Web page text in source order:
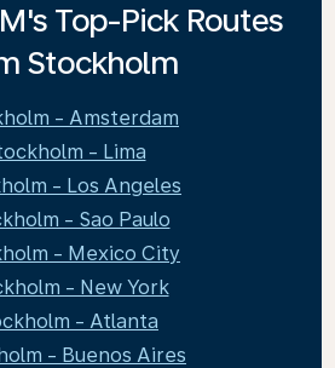
Top-Pick Routes
Stockholm
- Amsterdam
- Lima
- Los Angeles
- Sao Paulo
- Mexico City
- New York
- Atlanta
- Buenos Aires